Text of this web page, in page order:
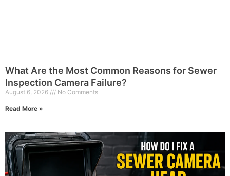
What Are the Most Common Reasons for Sewer
Inspection Camera Failure?
August 6, 2026 No Comments
Read More »